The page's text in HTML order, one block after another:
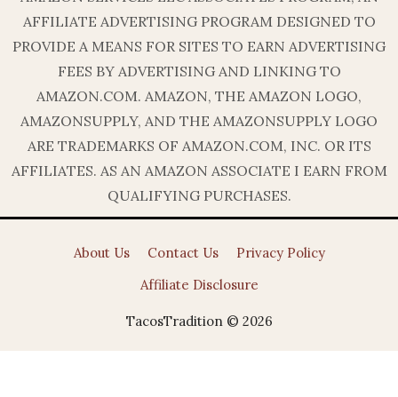
AFFILIATE ADVERTISING PROGRAM DESIGNED TO
PROVIDE A MEANS FOR SITES TO EARN ADVERTISING
FEES BY ADVERTISING AND LINKING TO
AMAZON.COM. AMAZON, THE AMAZON LOGO,
AMAZONSUPPLY, AND THE AMAZONSUPPLY LOGO
ARE TRADEMARKS OF AMAZON.COM, INC. OR ITS
AFFILIATES. AS AN AMAZON ASSOCIATE I EARN FROM
QUALIFYING PURCHASES.
About Us Contact Us
Privacy Policy
Affiliate Disclosure
TacosTradition © 2026